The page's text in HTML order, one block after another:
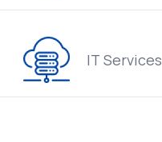
IT Services